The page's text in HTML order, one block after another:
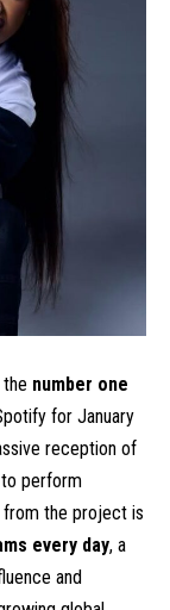
number one
for January
reception of
to perform
from the project is
every day, a
and